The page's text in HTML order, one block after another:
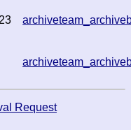
Request